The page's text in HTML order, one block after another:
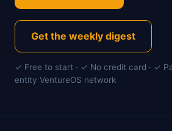
Get the weekly digest
✓ Free to start · ✓ No credit card · ✓
entity VentureOS network